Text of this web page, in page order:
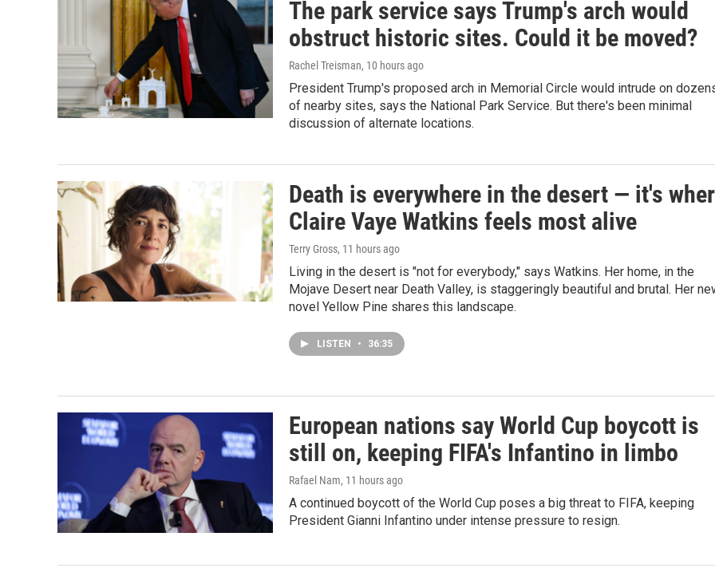
The park service says Trump's arch would
obstruct historic sites. Could it be moved?
Rachel Treisman, 10 hours ago
President Trump's proposed arch in Memorial Circle would intrude on
of nearby sites, says the National Park Service. But there's been minimal
discussion of alternate locations.
Death is everywhere in the desert — it's
Claire Vaye Watkins feels most alive
Terry Gross, 11 hours ago
Living in the desert is "not for everybody," says Watkins. Her home, in the
Mojave Desert near Death Valley, is staggeringly beautiful and brutal. Her
novel Yellow Pine shares this landscape.
LISTEN • 36:35
European nations say World Cup boycott is
still on, keeping FIFA's Infantino in limbo
Rafael Nam, 11 hours ago
A continued boycott of the World Cup poses a big threat to FIFA, keeping
President Gianni Infantino under intense pressure to resign.